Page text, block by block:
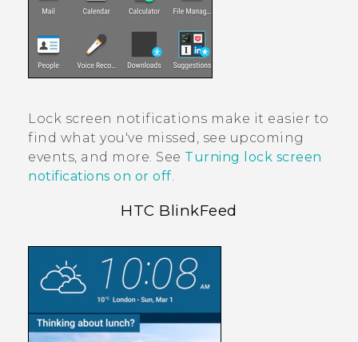
Lock screen notifications make it easier to
find what you've missed, see upcoming
events, and more. See Turning lock screen
notifications on or off
HTC BlinkFeed